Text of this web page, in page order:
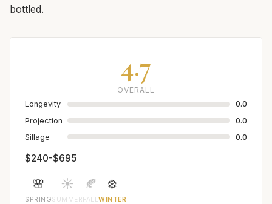
bottled.
4.7
OVERALL
Longevity
0.0
Projection
0.0
Sillage
0.0
$240-$695
🌸
SPRING
☀️
SUMMER
🍂
FALL
❄️
WINTER